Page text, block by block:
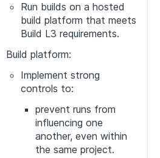
Run builds on a hosted
build platform that meets
Build L3 requirements.
Build platform:
Implement strong
controls to:
prevent runs from
influencing one
another, even within
the same project.